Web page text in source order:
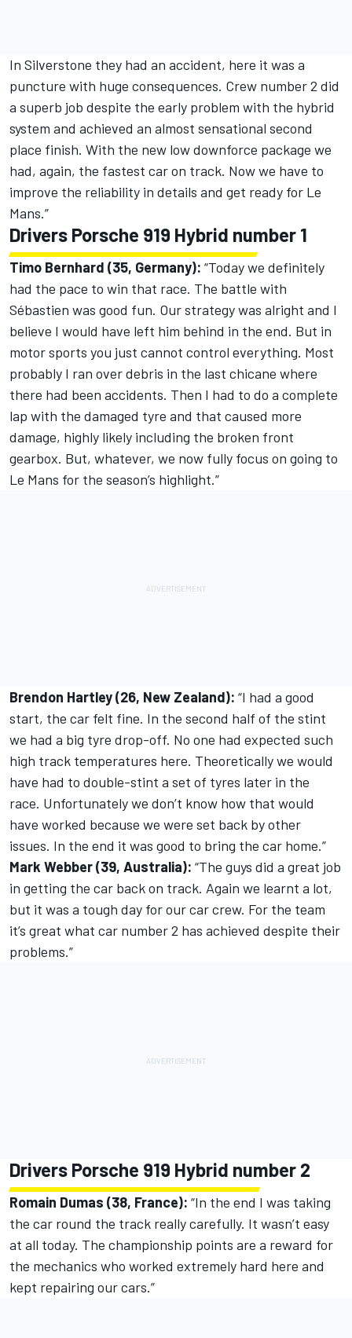
In Silverstone they had an accident, here it was a
puncture with huge consequences. Crew number 2 did
a superb job despite the early problem with the hybrid
system and achieved an almost sensational second
place finish. With the new low downforce package we
had, again, the fastest car on track. Now we have to
improve the reliability in details and get ready for Le
Mans.”
Drivers Porsche 919 Hybrid number 1
Timo Bernhard (35, Germany): “Today we definitely
had the pace to win that race. The battle with
Sébastien was good fun. Our strategy was alright and I
believe I would have left him behind in the end. But in
motor sports you just cannot control everything. Most
probably I ran over debris in the last chicane where
there had been accidents. Then I had to do a complete
lap with the damaged tyre and that caused more
damage, highly likely including the broken front
gearbox. But, whatever, we now fully focus on going to
Le Mans for the season’s highlight.”
Brendon Hartley (26, New Zealand): “I had a good
start, the car felt fine. In the second half of the stint
we had a big tyre drop-off. No one had expected such
high track temperatures here. Theoretically we would
have had to double-stint a set of tyres later in the
race. Unfortunately we don’t know how that would
have worked because we were set back by other
issues. In the end it was good to bring the car home.”
Mark Webber (39, Australia): “The guys did a great job
in getting the car back on track. Again we learnt a lot,
but it was a tough day for our car crew. For the team
it’s great what car number 2 has achieved despite their
problems.”
Drivers Porsche 919 Hybrid number 2
Romain Dumas (38, France): “In the end I was taking
the car round the track really carefully. It wasn’t easy
at all today. The championship points are a reward for
the mechanics who worked extremely hard here and
kept repairing our cars.”